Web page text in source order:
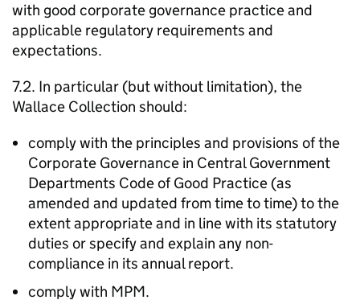
with good corporate governance practice and
applicable regulatory requirements and
expectations.
7.2. In particular (but without limitation), the
Wallace Collection should:
comply with the principles and provisions of the
Corporate Governance in Central Government
Departments Code of Good Practice (as
amended and updated from time to time) to the
extent appropriate and in line with its statutory
duties or specify and explain any non-
compliance in its annual report.
comply with MPM.